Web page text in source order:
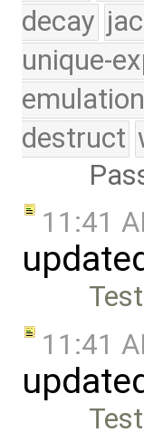
decay
unique-
emulation
destruct
11:41
11:41